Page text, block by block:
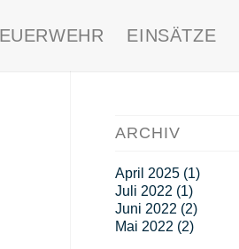
EINSÄTZE
ARCHIV
April 2025(1)
Juli 2022 (1)
Juni 2022 (2)
Mai 2022 (2)